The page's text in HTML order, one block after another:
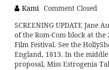
Kami Comment Closed
SCREENING UPDATE Jane
of the Rom-Com block at
Film Festival. See the
England, 1813. In the
proposal, Miss Estrogenia